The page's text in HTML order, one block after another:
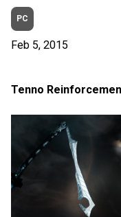
PC
Feb 5, 2015
Tenno